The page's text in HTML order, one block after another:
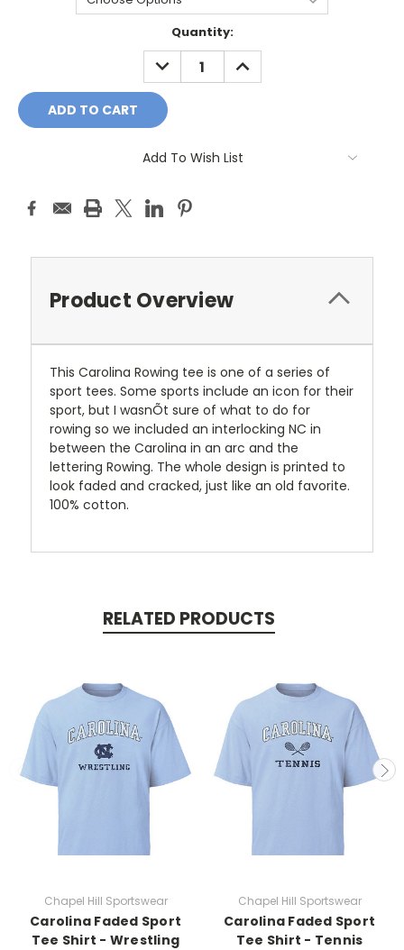
Quantity:
DECREASE
QUANTITY:
INCREASE
QUANTITY:
Add To Wish List
Product Overview
This Carolina Rowing tee is one of a series of
sport tees. Some sports include an icon for their
sport, but I wasnÕt sure of what to do for
rowing so we included an interlocking NC in
between the Carolina in an arc and the
lettering Rowing. The whole design is printed to
look faded and cracked, just like an old favorite.
100% cotton.
RELATED PRODUCTS
Chapel Hill Sportswear
Carolina Faded Sport
Tee Shirt - Wrestling
Chapel Hill Sportswear
Carolina Faded Sport
Tee Shirt - Tennis